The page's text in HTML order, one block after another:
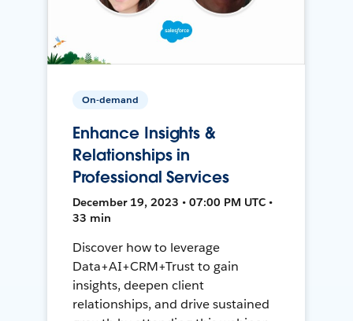
On-demand
Enhance Insights &
Relationships in
Professional Services
December 19, 2023 • 07:00 PM UTC •
33 min
Discover how to leverage
Data+AI+CRM+Trust to gain
insights, deepen client
relationships, and drive sustained